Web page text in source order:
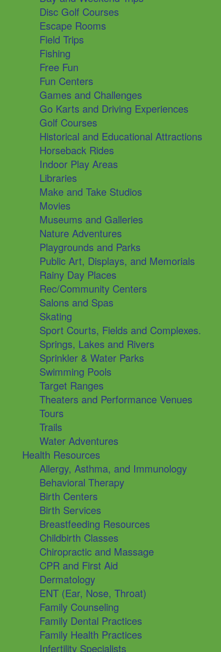
Disc Golf Courses
Escape Rooms
Field Trips
Fishing
Free Fun
Fun Centers
Games and Challenges
Go Karts and Driving Experiences
Golf Courses
Historical and Educational Attractions
Horseback Rides
Indoor Play Areas
Libraries
Make and Take Studios
Movies
Museums and Galleries
Nature Adventures
Playgrounds and Parks
Public Art, Displays, and Memorials
Rainy Day Places
Rec/Community Centers
Salons and Spas
Skating
Sport Courts, Fields and Complexes.
Springs, Lakes and Rivers
Sprinkler & Water Parks
Swimming Pools
Target Ranges
Theaters and Performance Venues
Tours
Trails
Water Adventures
Health Resources
Allergy, Asthma, and Immunology
Behavioral Therapy
Birth Centers
Birth Services
Breastfeeding Resources
Childbirth Classes
Chiropractic and Massage
CPR and First Aid
Dermatology
ENT (Ear, Nose, Throat)
Family Counseling
Family Dental Practices
Family Health Practices
Infertility Specialists